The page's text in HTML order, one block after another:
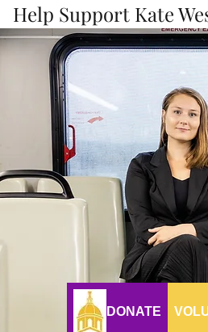
Help Support Kate
DONATE